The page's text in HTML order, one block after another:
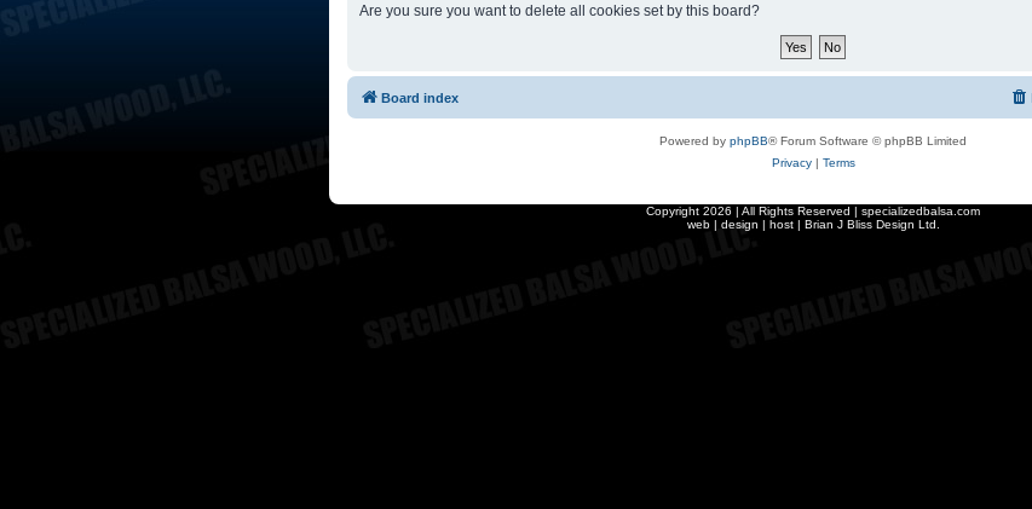
Are you sure you want to delete all cookies set by this board?
Board index
Powered by phpBB® Forum Software © phpBB Limited
Privacy| Terms
Copyright 2026 | All Rights Reserved | specializedbalsa.com
web | design | host | Brian J Bliss Design Ltd.